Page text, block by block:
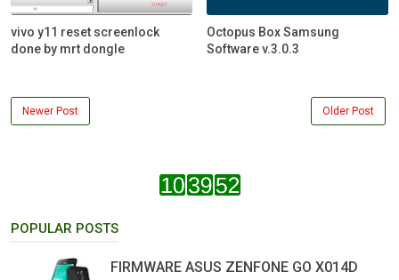
vivo y11 reset screenlock
done by mrt dongle
Octopus Box Samsung
Software v.3.0.3
Newer Post Older Post
POPULAR POSTS
FIRMWARE ASUS ZENFONE GO X014D